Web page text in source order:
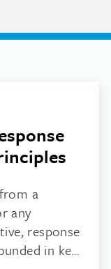
a
any
response
in key